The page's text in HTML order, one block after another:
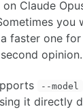
Claude
you
faster one
opinion.
--model
it directly